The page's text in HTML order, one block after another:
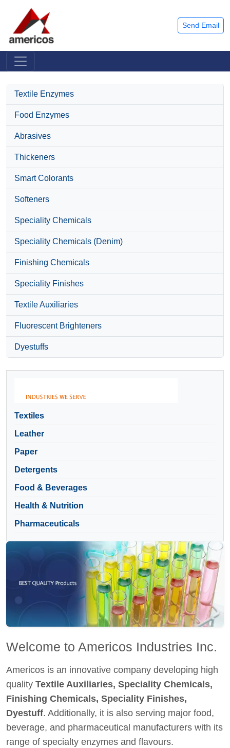
Send Email
Textile Enzymes
Food Enzymes
Abrasives
Thickeners
Smart Colorants
Softeners
Speciality Chemicals
Speciality Chemicals (Denim)
Finishing Chemicals
Speciality Finishes
Textile Auxiliaries
Fluorescent Brighteners
Dyestuffs
Textiles
Leather
Paper
Detergents
Food & Beverages
Health & Nutrition
Pharmaceuticals
Welcome to Americos Industries Inc.
Americos is an innovative company developing high
quality Textile Auxiliaries, Speciality Chemicals,
Finishing Chemicals, Speciality Finishes,
Dyestuff. Additionally, it is also serving major food,
beverage, and pharmaceutical manufacturers with its
range of specialty enzymes and flavours.